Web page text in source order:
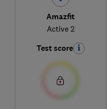
Amazfit
Active 2
Test score